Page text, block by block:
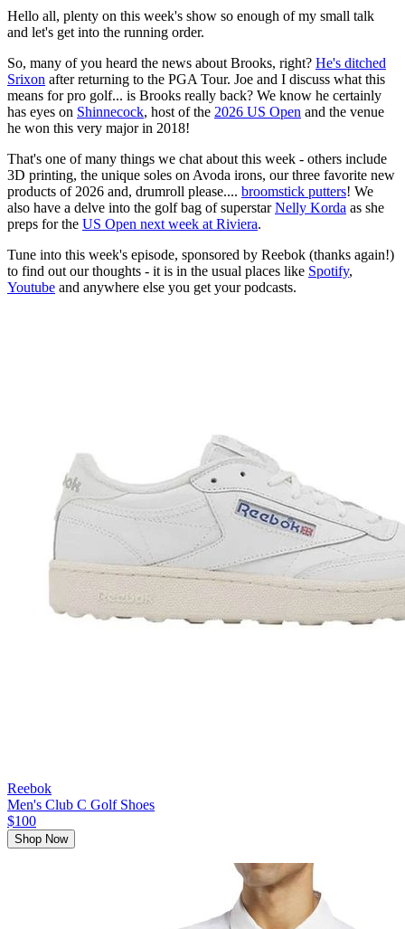
Hello all, plenty on this week's show so enough of my small talk
and let's get into the running order.
So, many of you heard the news about Brooks, right? He's ditched
Srixon after returning to the PGA Tour. Joe and I discuss what this
means for pro golf... is Brooks really back? We know he certainly
has eyes on Shinnecock, host of the 2026 US Open and the venue
he won this very major in 2018!
That's one of many things we chat about this week - others include
3D printing, the unique soles on Avoda irons, our three favorite new
products of 2026 and, drumroll please.... broomstick putters! We
also have a delve into the golf bag of superstarNelly Korda as she
preps for the US Open next week at Riviera.
Tune into this week's episode, sponsored by Reebok (thanks again!)
to find out our thoughts - it is in the usual places like Spotify,
Youtube and anywhere else you get your podcasts.
Reebok
Men's Club C Golf Shoes
$100
Shop Now